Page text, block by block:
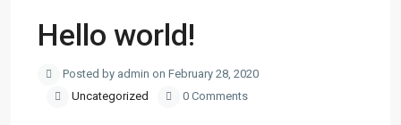
Hello world!
Posted by admin on February 28, 2020
Uncategorized
0 Comments